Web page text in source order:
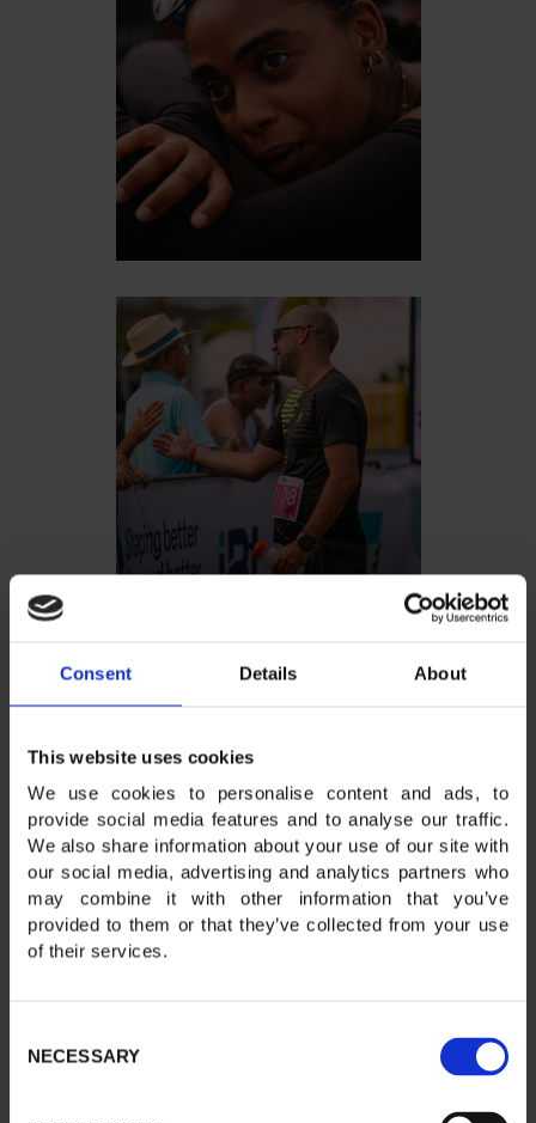
Consent Details About
This website uses cookies
We use cookies to personalise content and ads, to
provide social media features and to analyse our traffic.
We also share information about your use of our site with
our social media, advertising and analytics partners who
may combine it with other information that you’ve
provided to them or that they’ve collected from your use
of their services.
Selection
NECESSARY